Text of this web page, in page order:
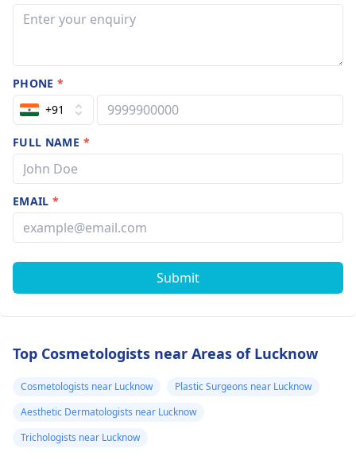
PHONE*
+91
FULL NAME *
EMAIL*
Submit
Top Cosmetologists near Areas of Lucknow
Cosmetologists near Lucknow
Plastic Surgeons near Lucknow
Aesthetic Dermatologists near Lucknow
Trichologists near Lucknow